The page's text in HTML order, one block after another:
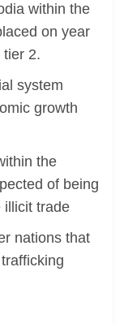
within the
on year
tier 2.
system
growth
the
of being
illicit trade
nations that